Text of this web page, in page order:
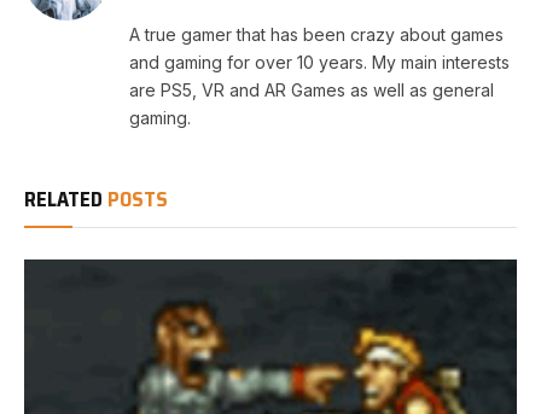
A true gamer that has been crazy about games
and gaming for over 10 years. My main interests
are PS5, VR and AR Games as well as general
gaming.
RELATED POSTS